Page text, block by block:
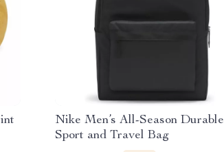
Nike Men’s All-Season Durable
Sport and Travel Bag